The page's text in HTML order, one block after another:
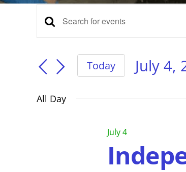
Events
for
July
Events
Search
and
Navigation
Enter
Keyword.
for
Events
Keyword.
Today
July 4,
date.
All Day
July 4